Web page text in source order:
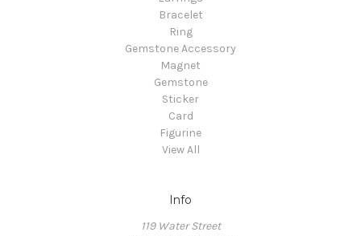
Bracelet
Ring
Gemstone Accessory
Magnet
Gemstone
Sticker
Card
Figurine
View All
Info
119 Water Street